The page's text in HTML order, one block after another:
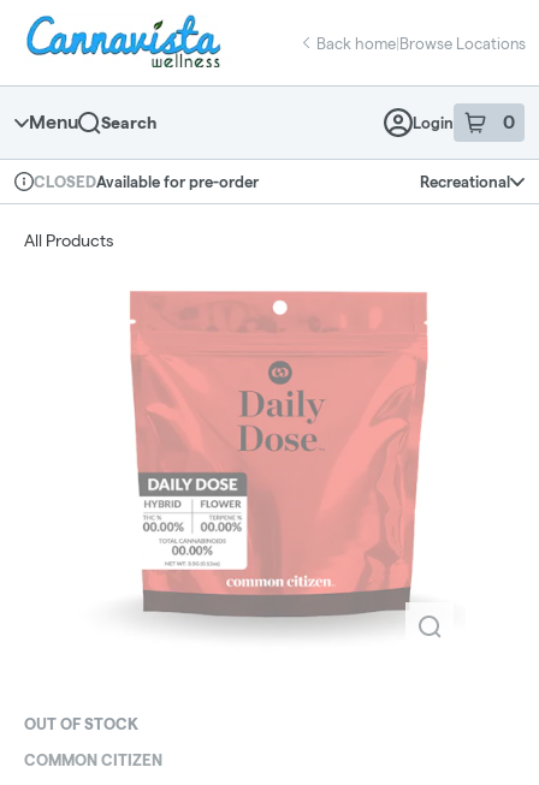
Navigation
return to dispensary home page
Back home|Browse Locations
Menu Search Login 0
item sin
Dispensary Info
CLOSEDAvailable for pre-order Recreational
All Products
OUT OF STOCK
COMMON CITIZEN